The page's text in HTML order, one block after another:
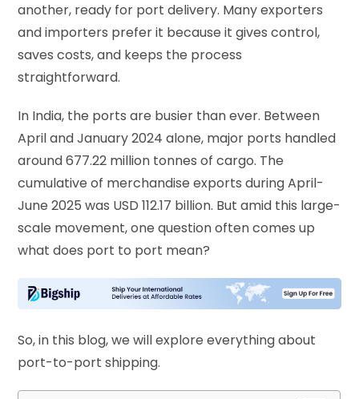
another, ready for port delivery. Many exporters
and importers prefer it because it gives control,
saves costs, and keeps the process
straightforward.
In India, the ports are busier than ever. Between
April and January 2024 alone, major ports handled
around 677.22 million tonnes of cargo. The
cumulative of merchandise exports during April-
June 2025 was USD 112.17 billion. But amid this large-
scale movement, one question often comes up
what does port to port mean?
So, in this blog, we will explore everything about
port-to-port shipping.